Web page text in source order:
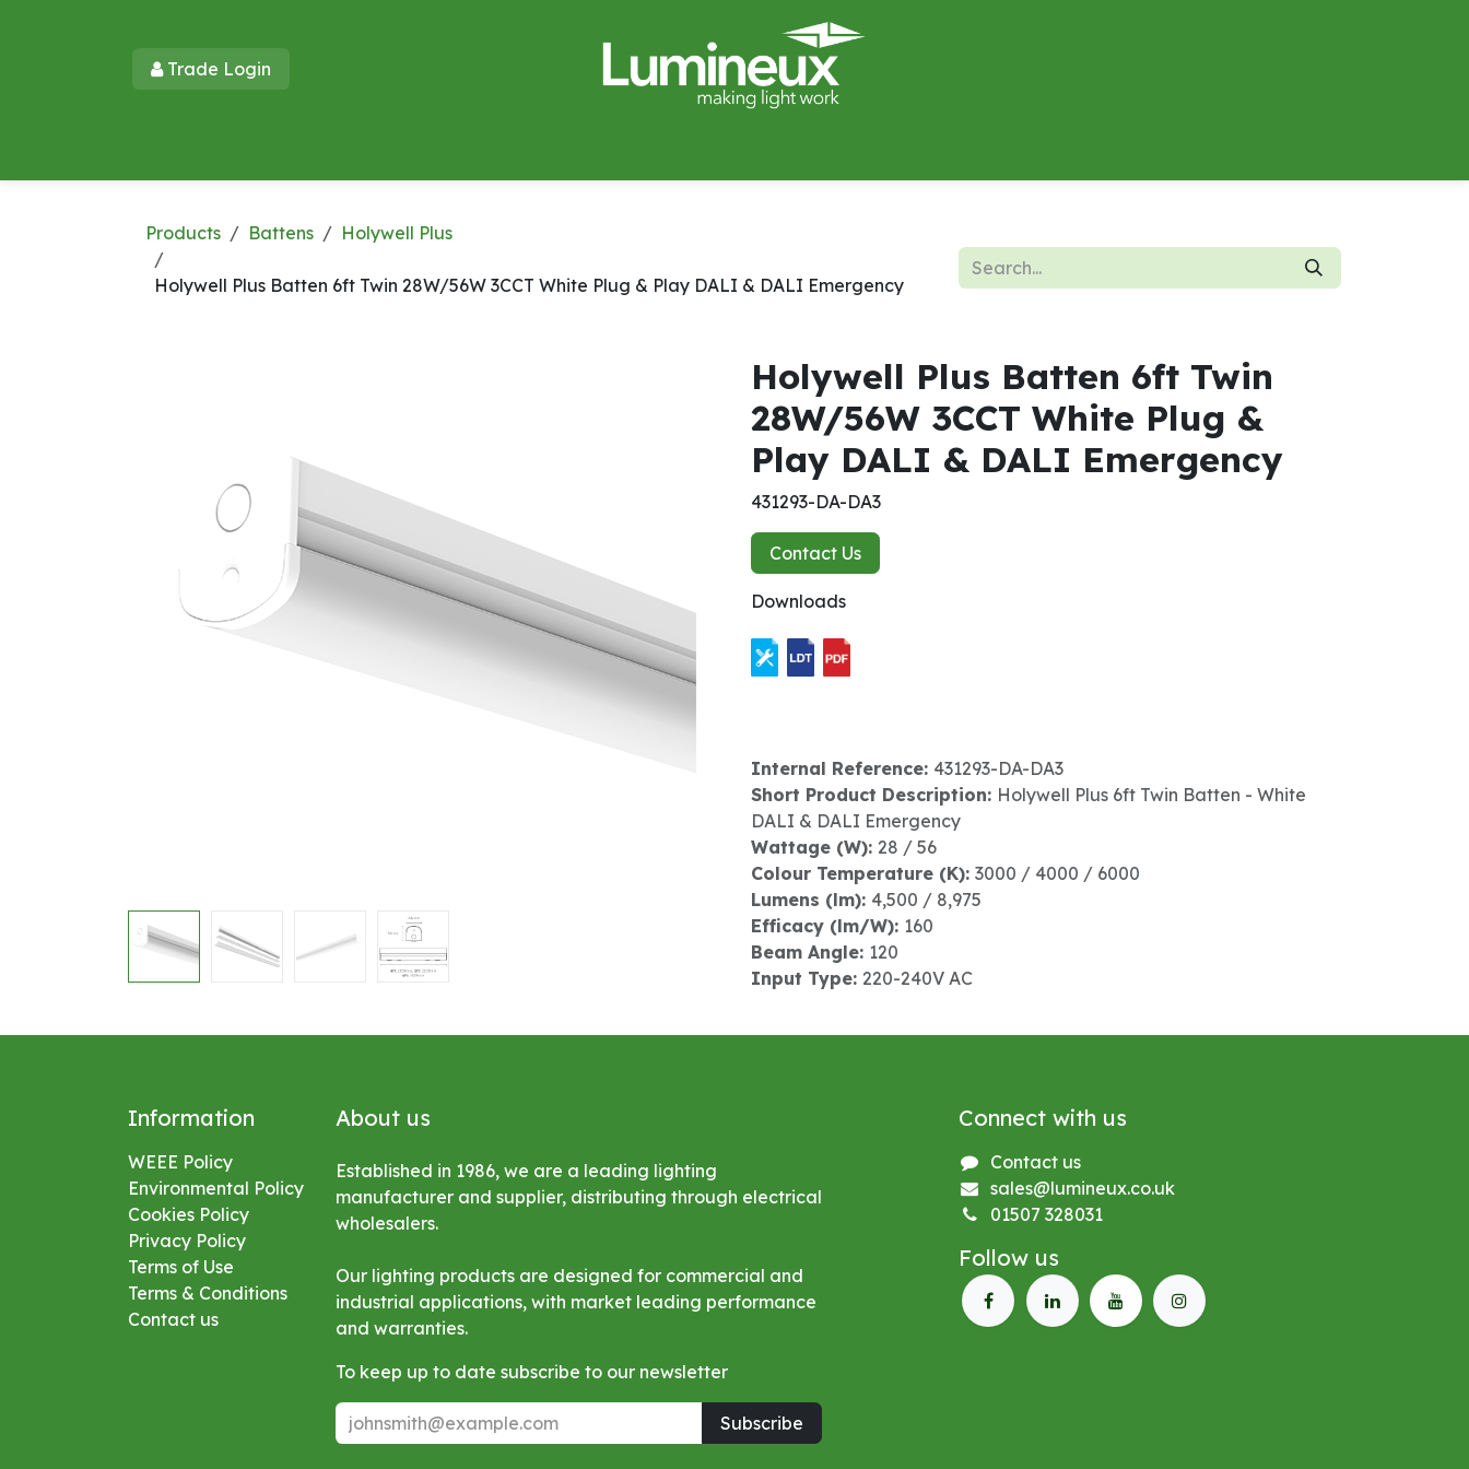
Trade Login​​
Products Battens Holywell Plus
Holywell Plus Batten 6ft Twin 28W/56W 3CCT White Plug & Play DALI & DALI Emergency
Holywell Plus Batten 6ft Twin
28W/56W 3CCT White Plug &
Play DALI & DALI Emergency
431293-DA-DA3
Contact Us
Downloads
Internal Reference: 431293-DA-DA3
Short Product Description: Holywell Plus 6ft Twin Batten - White
DALI & DALI Emergency
Wattage (W): 28 / 56
Colour Temperature (K): 3000 / 4000 / 6000
Lumens (lm): 4,500 / 8,975
Efficacy (lm/W): 160
Beam Angle: 120
Input Type: 220-240V AC
Information
WEEE Policy
Environmental Policy
Cookies Policy
Privacy Policy
Terms of Use
Terms & Conditions
Contact us
About us
Established in 1986, we are a leading lighting
manufacturer and supplier, distributing through electrical
wholesalers.
Our lighting products are designed for commercial and
industrial applications, with market leading performance
and warranties.
To keep up to date subscribe to our newsletter
Subscribe
Connect with us
Contact us
sales@lumineux.co.uk
01507 328031
Follow us